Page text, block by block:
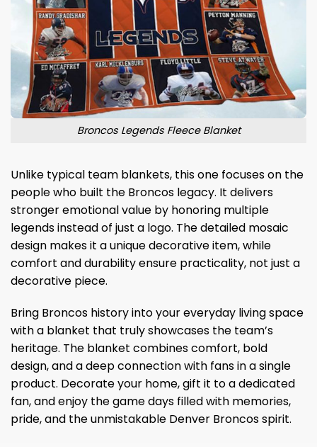
Broncos Legends Fleece Blanket
Unlike typical team blankets, this one focuses on the
people who built the Broncos legacy. It delivers
stronger emotional value by honoring multiple
legends instead of just a logo. The detailed mosaic
design makes it a unique decorative item, while
comfort and durability ensure practicality, not just a
decorative piece.
Bring Broncos history into your everyday living space
with a blanket that truly showcases the team’s
heritage. The blanket combines comfort, bold
design, and a deep connection with fans in a single
product. Decorate your home, gift it to a dedicated
fan, and enjoy the game days filled with memories,
pride, and the unmistakable Denver Broncos spirit.